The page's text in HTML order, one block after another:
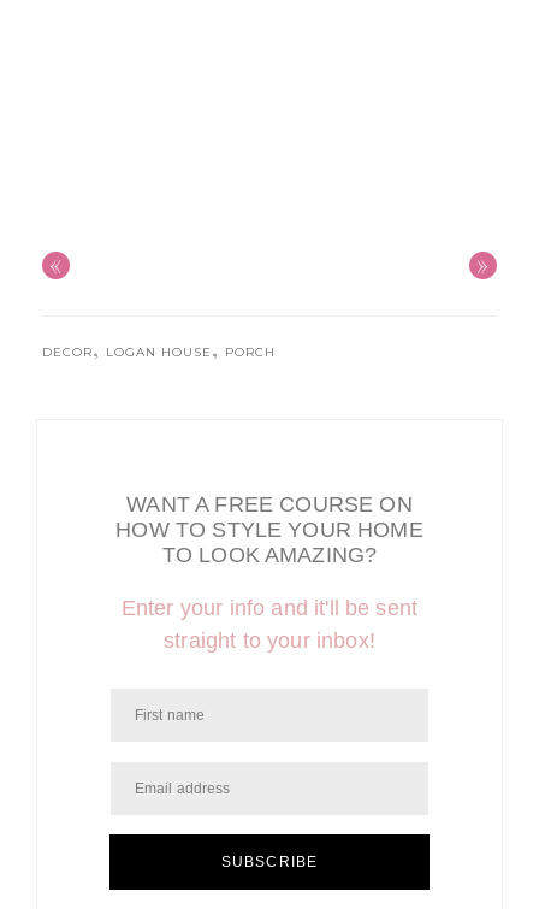
« »
DECOR, LOGAN HOUSE , PORCH
WANT A FREE COURSE ON
HOW TO STYLE YOUR HOME
TO LOOK AMAZING?
Enter your info and it'll be sent
straight to your inbox!
SUBSCRIBE